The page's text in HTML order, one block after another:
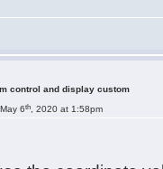
control and display custom
May 6th , 2020 at 1:58pm